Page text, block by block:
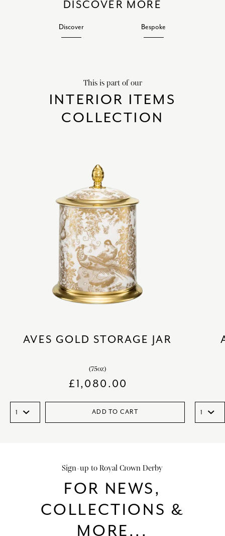
DISCOVER MORE
Discover Bespoke
This is part of our
INTERIOR ITEMS
COLLECTION
AVES GOLD STORAGE JAR
(75oz)
£1,080.00
ADD TO CART
Sign-up to Royal Crown Derby
FOR NEWS,
COLLECTIONS &
MORE...